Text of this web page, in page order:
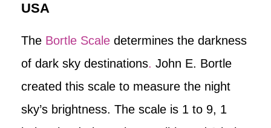
USA
The Bortle Scale determines the darkness
of dark sky destinations. John E. Bortle
created this scale to measure the night
sky’s brightness. The scale is 1 to 9, 1